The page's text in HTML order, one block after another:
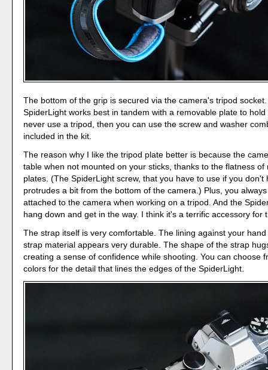
The bottom of the grip is secured via the camera's tripod
SpiderLight works best in tandem with a removable plate to
never use a tripod, then you can use the screw and washer
included in the kit.
The reason why I like the tripod plate better is because the
table when not mounted on your sticks, thanks to the flatness of
plates. (The SpiderLight screw, that you have to use if you don't
protrudes a bit from the bottom of the camera.) Plus, you
attached to the camera when working on a tripod. And the
hang down and get in the way. I think it's a terrific accessory for
The strap itself is very comfortable. The lining against your
strap material appears very durable. The shape of the strap
creating a sense of confidence while shooting. You can choose
colors for the detail that lines the edges of the SpiderLight.